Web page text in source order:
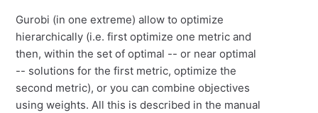
Gurobi (in one extreme) allow to optimize
hierarchically (i.e. first optimize one metric and
then, within the set of optimal -- or near optimal
-- solutions for the first metric, optimize the
second metric), or you can combine objectives
using weights. All this is described in the manual